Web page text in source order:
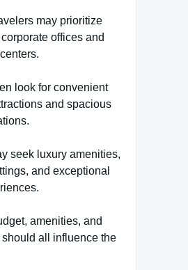
may prioritize
offices and
look for convenient
and spacious
seek luxury amenities,
and exceptional
amenities, and
all influence the